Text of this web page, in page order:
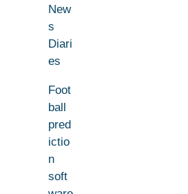
New
s
Diari
es
Foot
ball
pred
ictio
n
soft